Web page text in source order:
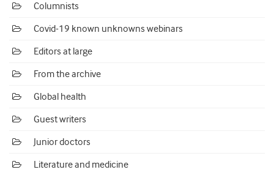
Columnists
Covid-19 known unknowns webinars
Editors at large
From the archive
Global health
Guest writers
Junior doctors
Literature and medicine